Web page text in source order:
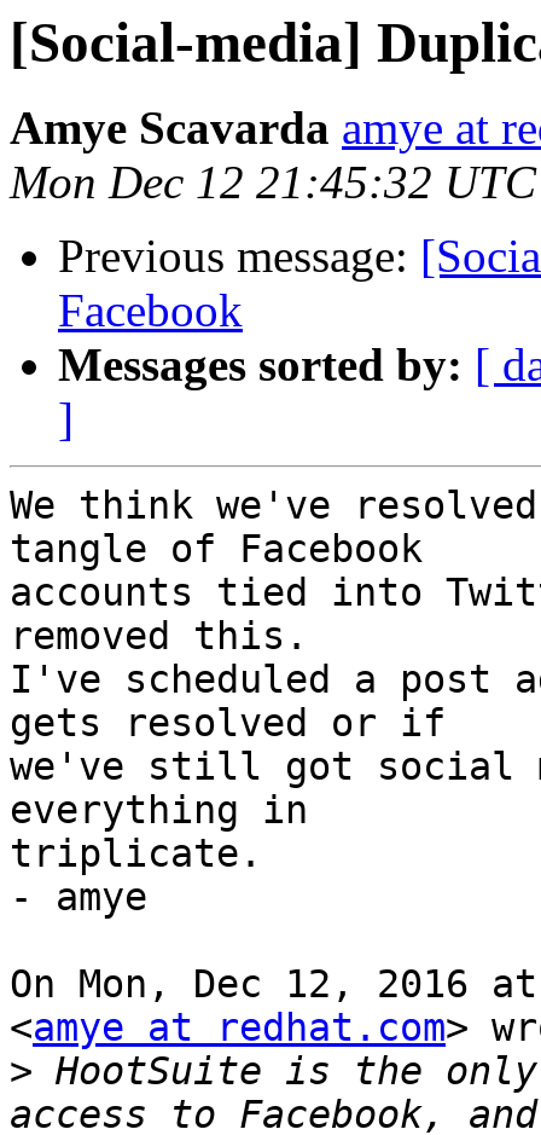
[Social-media]
Amye Scavarda amye at
Mon Dec 12 21:45:32
Previous message:
Facebook
Messages sorted by: [
]
We think we've
tangle of Facebook
accounts tied into
removed this.
I've scheduled a post
gets resolved or if
we've still got social
everything in
triplicate.
- amye
On Mon, Dec 12, 2016
<amye at redhat.com>
> HootSuite is the